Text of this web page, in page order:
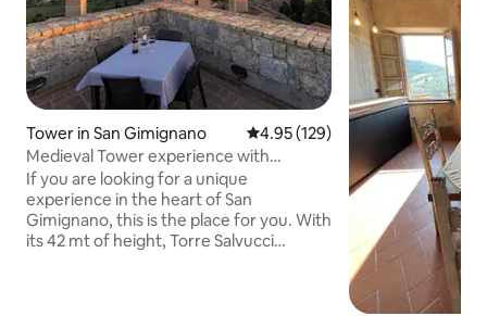
Tower in San Gimignano 4.95 out of 5 average rating,
4.95 (129)
Medieval Tower experience with
Panoramic Rooftop
If you are looking for a unique
experience in the heart of San
Gimignano, this is the place for you. With
its 42 mt of height, Torre Salvucci